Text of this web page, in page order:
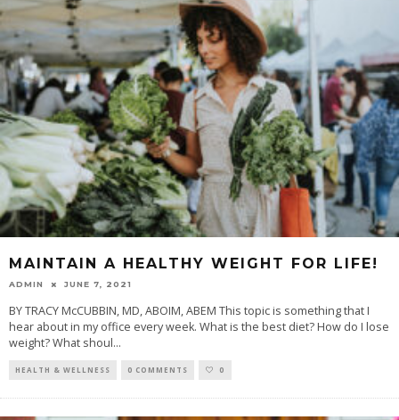
MAINTAIN A HEALTHY WEIGHT FOR LIFE!
ADMIN JUNE 7, 2021
BY TRACY McCUBBIN, MD, ABOIM, ABEM This topic is something that I
hear about in my office every week. What is the best diet? How do I lose
weight? What shoul...
HEALTH & WELLNESS 0 COMMENTS 0